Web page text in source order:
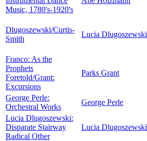
Music, 1780's-1920's
Dlugoszewski/Curtis-
Smith
Lucia Dlugoszewski
Franco: As the
Prophets
Foretold/Grant:
Excursions
Parks Grant
George Perle:
Orchestral Works
George Perle
Lucia Dlugoszewski:
Disparate Stairway
Radical Other
Lucia Dlugoszewski